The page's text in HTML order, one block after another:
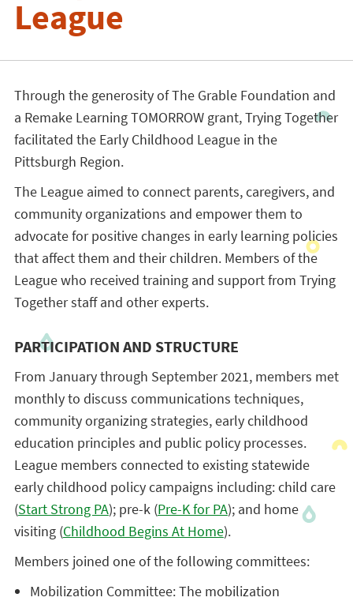
League
Through the generosity of The Grable Foundation and
a Remake Learning TOMORROW grant, Trying Together
facilitated the Early Childhood League in the
Pittsburgh Region.
The League aimed to connect parents, caregivers, and
community organizations and empower them to
advocate for positive changes in early learning policies
that affect them and their children. Members of the
League who received training and support from Trying
Together staff and other experts.
PARTICIPATION AND STRUCTURE
From January through September 2021, members met
monthly to discuss communications techniques,
community organizing strategies, early childhood
education principles and public policy processes.
League members connected to existing statewide
early childhood policy campaigns including: child care
(Start Strong PA); pre-k (Pre-K for PA); and home
visiting (Childhood Begins At Home).
Members joined one of the following committees:
Mobilization Committee: The mobilization